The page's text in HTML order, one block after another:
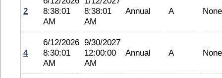
2
8:38:01
AM
8:38:01
AM
Annual A None
4
6/12/2026
8:30:01
AM
9/30/2027
12:00:00
AM
Annual A None